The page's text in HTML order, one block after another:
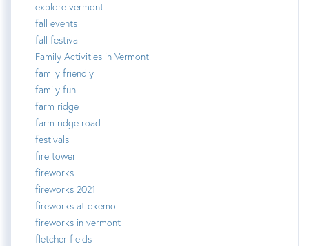
explore vermont
fall events
fall festival
Family Activities in Vermont
family friendly
family fun
farm ridge
farm ridge road
festivals
fire tower
fireworks
fireworks 2021
fireworks at okemo
fireworks in vermont
fletcher fields